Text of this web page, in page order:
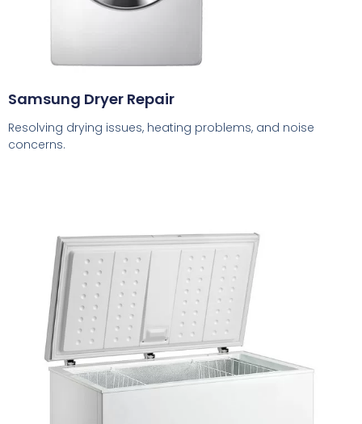
Samsung Dryer Repair
Resolving drying issues, heating problems, and noise
concerns.